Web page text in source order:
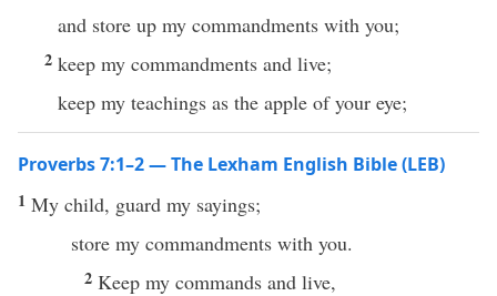
and store up my commandments with you;
2 keep my commandments and live;
keep my teachings as the apple of your eye;
Proverbs 7:1–2 — The Lexham English Bible (LEB)
1 My child, guard my sayings;
store my commandments with you.
2 Keep my commands and live,